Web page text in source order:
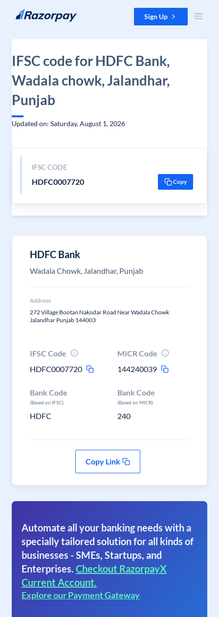
Skip to content Sign Up
IFSC code for HDFC Bank,
Wadala chowk, Jalandhar,
Punjab
Updated on: Saturday, August 1, 2026
IFSC CODE
HDFC0007720 Copy
HDFC Bank
Wadala Chowk, Jalandhar, Punjab
Address
272 Village Bootan Nakodar Road Near Wadala Chowk
Jalandhar Punjab 144003
IFSC Code
HDFC0007720
MICR Code
144240039
Bank Code
(Based on IFSC)
HDFC
Bank Code
(Based on MICR)
240
Copy Link
Automate all your banking needs with a
specially tailored solution for all kinds of
businesses - SMEs, Startups, and
Enterprises. Checkout RazorpayX
Current Account.
Explore our Payment Gateway